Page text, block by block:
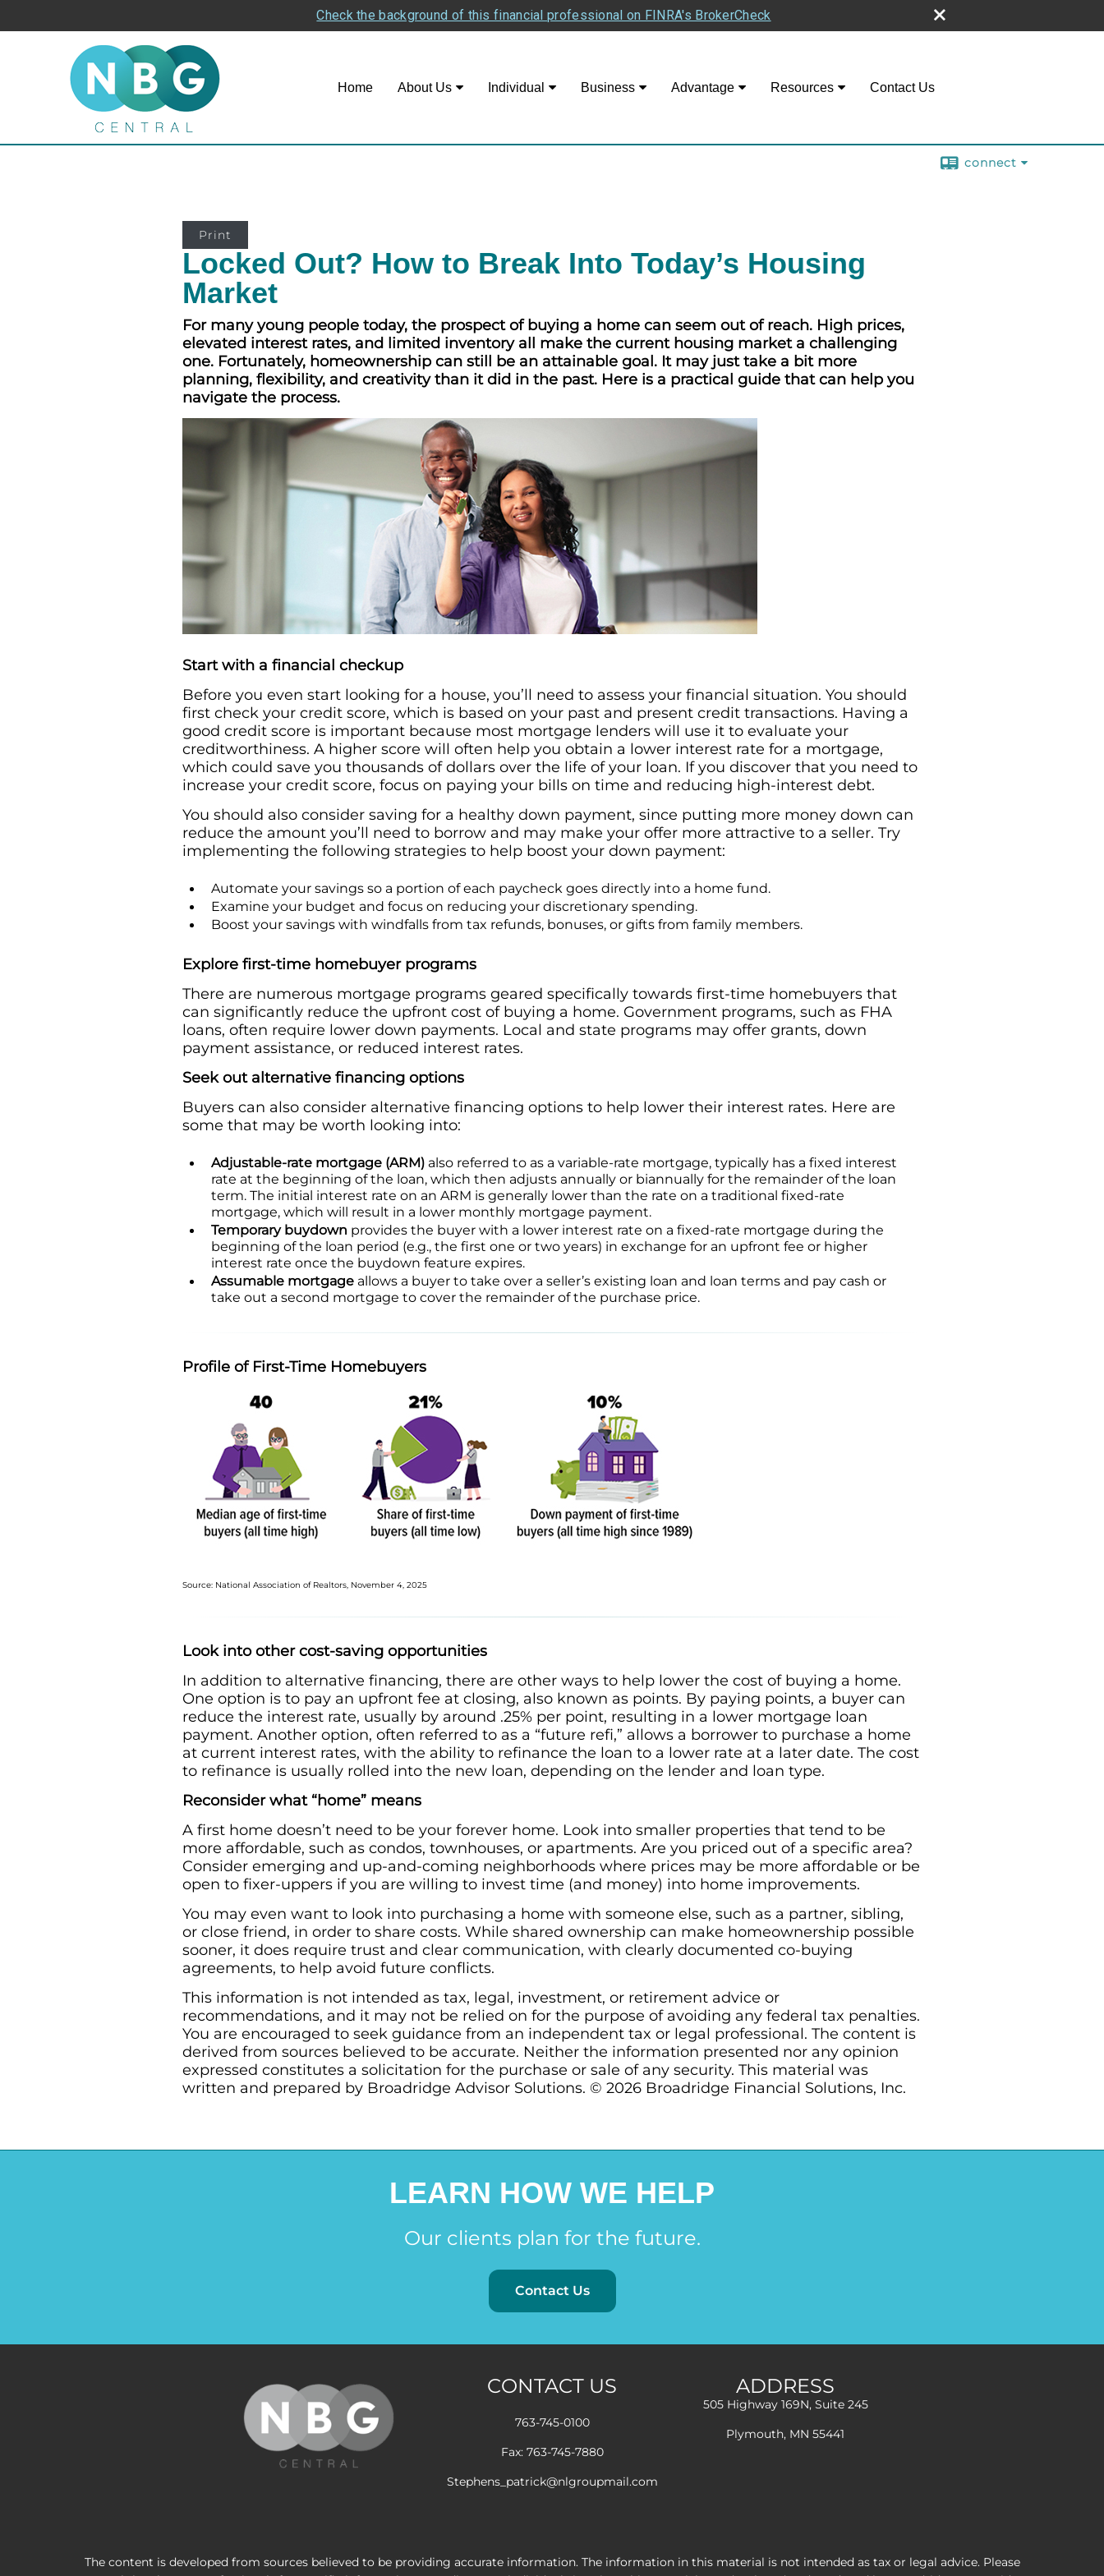
Check the background of this financial professional on FINRA's BrokerCheck
Home About Us Individual Business Advantage Resources Contact Us
connect
Print
Locked Out? How to Break Into Today’s Housing
Market
For many young people today, the prospect of buying a home can seem out of reach. High prices,
elevated interest rates, and limited inventory all make the current housing market a challenging
one. Fortunately, homeownership can still be an attainable goal. It may just take a bit more
planning, flexibility, and creativity than it did in the past. Here is a practical guide that can help you
navigate the process.
Start with a financial checkup
Before you even start looking for a house, you’ll need to assess your financial situation. You should
first check your credit score, which is based on your past and present credit transactions. Having a
good credit score is important because most mortgage lenders will use it to evaluate your
creditworthiness. A higher score will often help you obtain a lower interest rate for a mortgage,
which could save you thousands of dollars over the life of your loan. If you discover that you need to
increase your credit score, focus on paying your bills on time and reducing high-interest debt.
You should also consider saving for a healthy down payment, since putting more money down can
reduce the amount you’ll need to borrow and may make your offer more attractive to a seller. Try
implementing the following strategies to help boost your down payment:
Automate your savings so a portion of each paycheck goes directly into a home fund.
Examine your budget and focus on reducing your discretionary spending.
Boost your savings with windfalls from tax refunds, bonuses, or gifts from family members.
Explore first-time homebuyer programs
There are numerous mortgage programs geared specifically towards first-time homebuyers that
can significantly reduce the upfront cost of buying a home. Government programs, such as FHA
loans, often require lower down payments. Local and state programs may offer grants, down
payment assistance, or reduced interest rates.
Seek out alternative financing options
Buyers can also consider alternative financing options to help lower their interest rates. Here are
some that may be worth looking into:
Adjustable-rate mortgage (ARM) also referred to as a variable-rate mortgage, typically has a fixed interest
rate at the beginning of the loan, which then adjusts annually or biannually for the remainder of the loan
term. The initial interest rate on an ARM is generally lower than the rate on a traditional fixed-rate
mortgage, which will result in a lower monthly mortgage payment.
Temporary buydown provides the buyer with a lower interest rate on a fixed-rate mortgage during the
beginning of the loan period (e.g., the first one or two years) in exchange for an upfront fee or higher
interest rate once the buydown feature expires.
Assumable mortgage allows a buyer to take over a seller’s existing loan and loan terms and pay cash or
take out a second mortgage to cover the remainder of the purchase price.
Profile of First-Time Homebuyers
Source: National Association of Realtors, November 4, 2025
Look into other cost-saving opportunities
In addition to alternative financing, there are other ways to help lower the cost of buying a home.
One option is to pay an upfront fee at closing, also known as points. By paying points, a buyer can
reduce the interest rate, usually by around .25% per point, resulting in a lower mortgage loan
payment. Another option, often referred to as a “future refi,” allows a borrower to purchase a home
at current interest rates, with the ability to refinance the loan to a lower rate at a later date. The cost
to refinance is usually rolled into the new loan, depending on the lender and loan type.
Reconsider what “home” means
A first home doesn’t need to be your forever home. Look into smaller properties that tend to be
more affordable, such as condos, townhouses, or apartments. Are you priced out of a specific area?
Consider emerging and up-and-coming neighborhoods where prices may be more affordable or be
open to fixer-uppers if you are willing to invest time (and money) into home improvements.
You may even want to look into purchasing a home with someone else, such as a partner, sibling,
or close friend, in order to share costs. While shared ownership can make homeownership possible
sooner, it does require trust and clear communication, with clearly documented co-buying
agreements, to help avoid future conflicts.
This information is not intended as tax, legal, investment, or retirement advice or
recommendations, and it may not be relied on for the purpose of avoiding any federal tax penalties.
You are encouraged to seek guidance from an independent tax or legal professional. The content is
derived from sources believed to be accurate. Neither the information presented nor any opinion
expressed constitutes a solicitation for the purchase or sale of any security. This material was
written and prepared by Broadridge Advisor Solutions. © 2026 Broadridge Financial Solutions, Inc.
LEARN HOW WE HELP
Our clients plan for the future.
Contact Us
CONTACT US
763-745-0100
Fax: 763-745-7880
Stephens_patrick@nlgroupmail.com
ADDRESS
505 Highway 169N, Suite 245
Plymouth, MN 55441
The content is developed from sources believed to be providing accurate information. The information in this material is not intended as tax or legal advice. Please